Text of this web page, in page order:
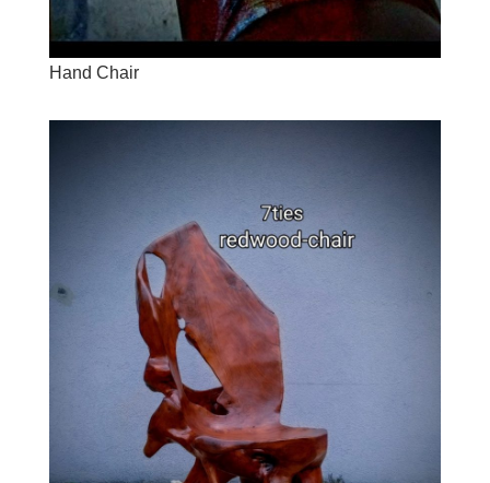
Hand Chair